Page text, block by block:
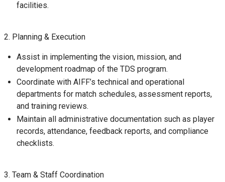
facilities.
2. Planning & Execution
Assist in implementing the vision, mission, and
development roadmap of the TDS program.
Coordinate with AIFF’s technical and operational
departments for match schedules, assessment reports,
and training reviews.
Maintain all administrative documentation such as player
records, attendance, feedback reports, and compliance
checklists.
3. Team & Staff Coordination